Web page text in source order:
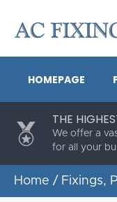
HOMEPAGE
THE
We offer a
for all your
Home / Fixings,